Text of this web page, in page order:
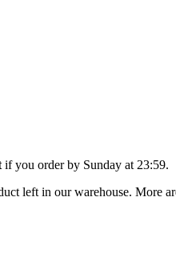
if you order by Sunday at 23:59.
left in our warehouse. More